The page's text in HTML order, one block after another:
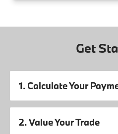
Get
1. Calculate Your
2. Value Your Trade